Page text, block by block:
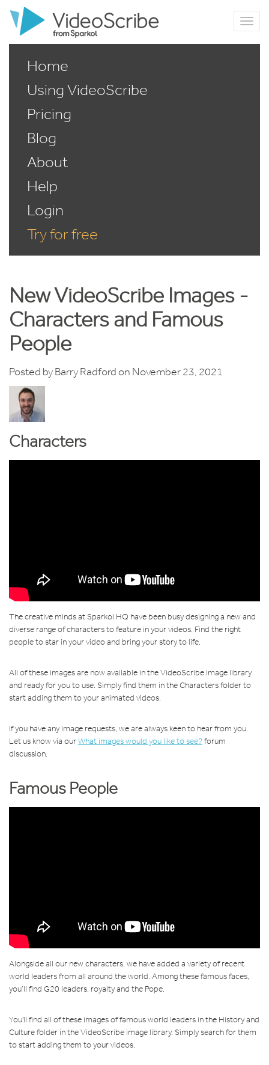
Home
Using VideoScribe
Pricing
Blog
About
Help
Login
Try for free
New VideoScribe Images -
Characters and Famous
People
Posted byBarry Radfordon November 23, 2021
Characters
The creative minds at Sparkol HQ have been busy designing a new and
diverse range of characters to feature in your videos. Find the right
people to star in your video and bring your story to life.
All of these images are now available in the VideoScribe image library
and ready for you to use. Simply find them in the Characters folder to
start adding them to your animated videos.
If you have any image requests, we are always keen to hear from you.
Let us know via ourWhat images would you like to see?forum
discussion.
Famous People
Alongside all our new characters, we have added a variety of recent
world leaders from all around the world. Among these famous faces,
you’ll find G20 leaders, royalty and the Pope.
You'll find all of these images of famous world leaders in the History and
Culture folder in the VideoScribe image library. Simply search for them
to start adding them to your videos.